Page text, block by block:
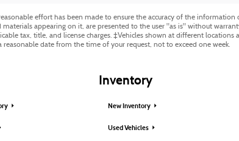
effort has been made to ensure the accuracy of the
appearing on it, are presented to the user "as is" without
tax, title, and license charges. ‡Vehicles shown at different
date from the time of your request, not to exceed one week.
Inventory
New Inventory
Used Vehicles